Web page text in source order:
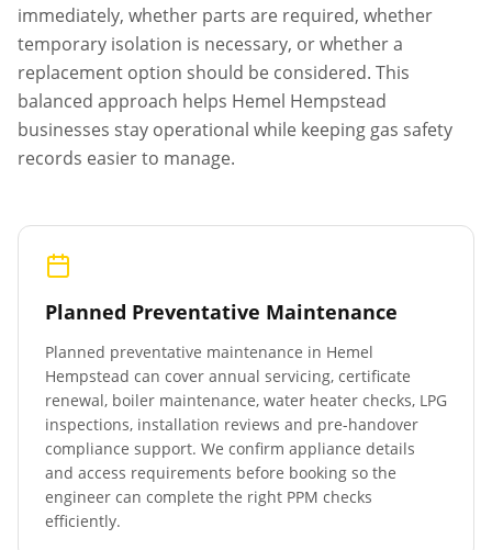
immediately, whether parts are required, whether
temporary isolation is necessary, or whether a
replacement option should be considered. This
balanced approach helps Hemel Hempstead
businesses stay operational while keeping gas safety
records easier to manage.
Planned Preventative Maintenance
Planned preventative maintenance in Hemel
Hempstead can cover annual servicing, certificate
renewal, boiler maintenance, water heater checks, LPG
inspections, installation reviews and pre-handover
compliance support. We confirm appliance details
and access requirements before booking so the
engineer can complete the right PPM checks
efficiently.